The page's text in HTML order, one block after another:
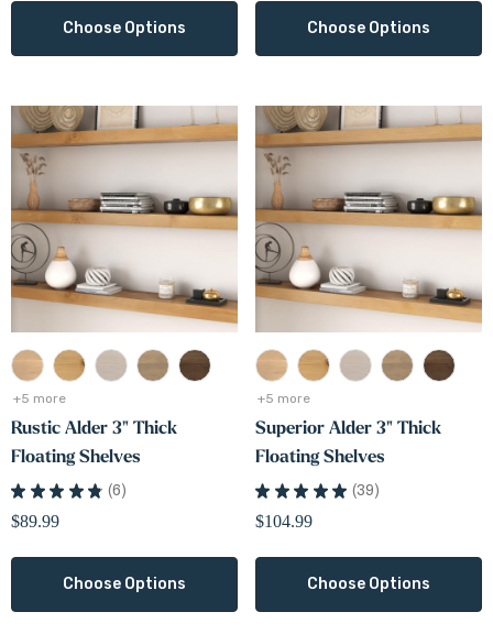
Alder Finish Sample
+5 more
Details
$5.00
Details
White Oak Lighted
Shelves
$166.99
Details
Choose Options Choose Options
+5 more
Rustic Alder 3" Thick
Floating Shelves
★ ★ ★ ★ ★ 6
6
$89.99
Choose Options
+5 more
Superior Alder 3" Thick
Floating Shelves
★ ★ ★ ★ ★ 39
39
$104.99
Choose Options